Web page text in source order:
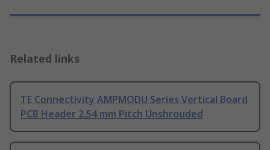
Related links
TE Connectivity AMPMODU Series Vertical Board
PCB Header 2.54 mm Pitch Unshrouded